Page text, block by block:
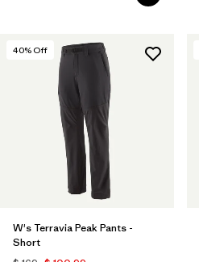
40% Off
W's Terravia Peak Pants -
Short